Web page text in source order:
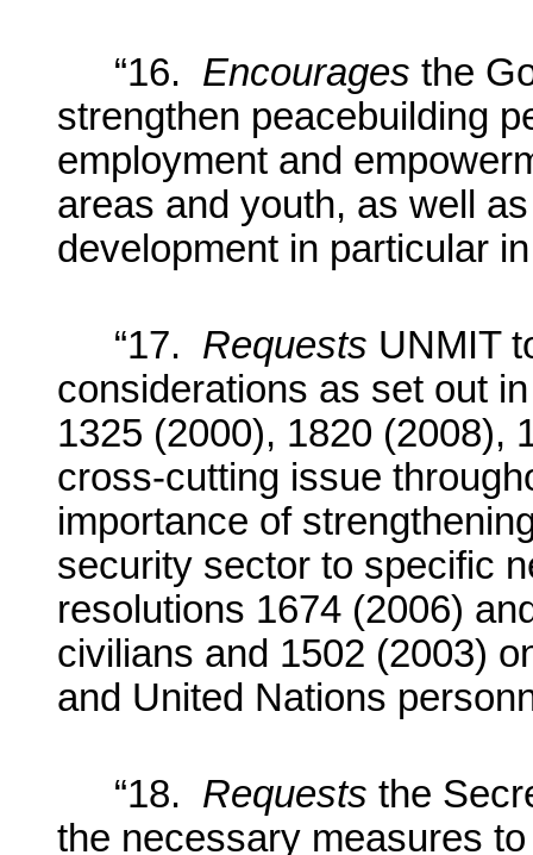
“16. Encourages the
strengthen peacebuilding
employment and
areas and youth, as well
development in particular
“17. Requests UNMIT
considerations as set out
1325 (2000), 1820 (2008),
cross-cutting issue
importance of
security sector to specific
resolutions 1674 (2006)
civilians and 1502 (2003)
and United Nations
“18. Requests the
the necessary measures